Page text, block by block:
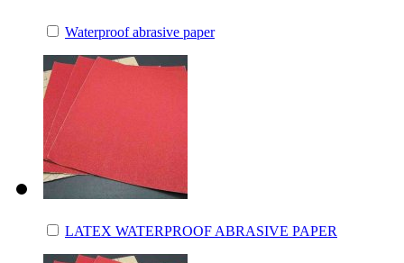
Waterproof abrasive paper
LATEX WATERPROOF ABRASIVE PAPER